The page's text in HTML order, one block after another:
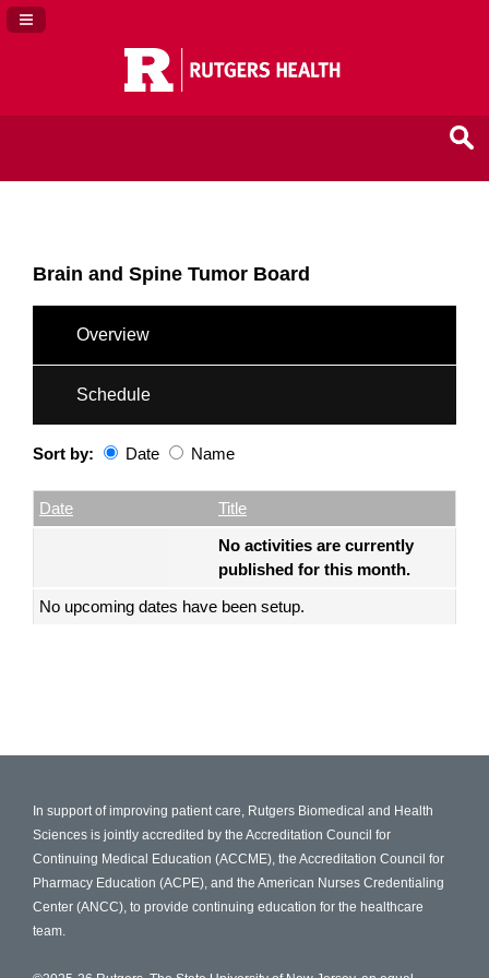
Navigation Panel Toggle
Brain and Spine Tumor Board
Overview
Schedule
Sort by: Date Name
Date Empty Column
Title
No activities are currently
published for this month.
No upcoming dates have been setup.
In support of improving patient care, Rutgers Biomedical and Health
Sciences is jointly accredited by the Accreditation Council for
Continuing Medical Education (ACCME), the Accreditation Council for
Pharmacy Education (ACPE), and the American Nurses Credentialing
Center (ANCC), to provide continuing education for the healthcare
team.